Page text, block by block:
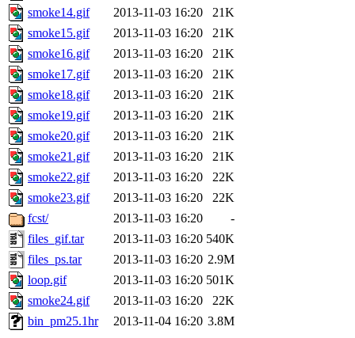
smoke14.gif
2013-11-03 16:20
21K
smoke15.gif
2013-11-03 16:20
21K
smoke16.gif
2013-11-03 16:20
21K
smoke17.gif
2013-11-03 16:20
21K
smoke18.gif
2013-11-03 16:20
21K
smoke19.gif
2013-11-03 16:20
21K
smoke20.gif
2013-11-03 16:20
21K
smoke21.gif
2013-11-03 16:20
21K
smoke22.gif
2013-11-03 16:20
22K
smoke23.gif
2013-11-03 16:20
22K
fcst/
2013-11-03 16:20
-
files_gif.tar
2013-11-03 16:20 540K
files_ps.tar
2013-11-03 16:20 2.9M
loop.gif
2013-11-03 16:20 501K
smoke24.gif
2013-11-03 16:20
22K
bin_pm25.1hr
2013-11-04 16:20 3.8M